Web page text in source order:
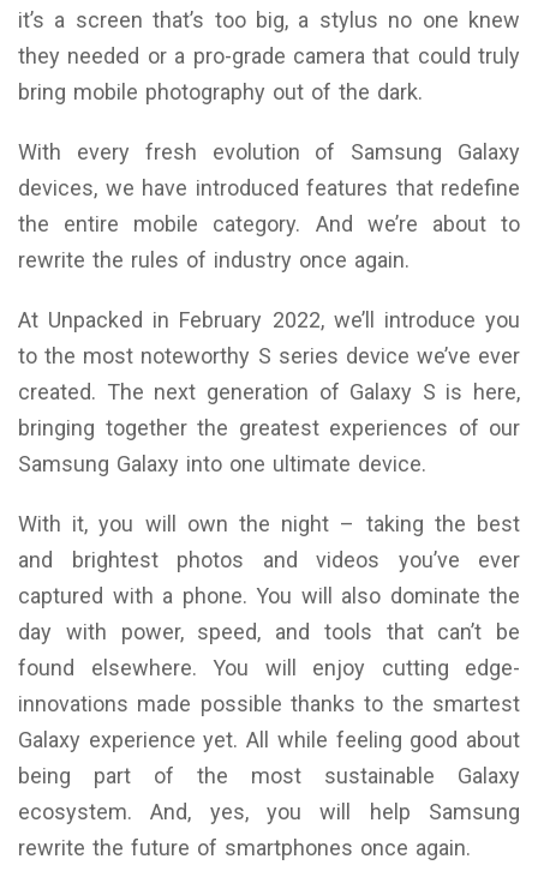
it’s a screen that’s too big, a stylus no one knew
they needed or a pro-grade camera that could truly
bring mobile photography out of the dark.
With every fresh evolution of Samsung Galaxy
devices, we have introduced features that redefine
the entire mobile category. And we’re about to
rewrite the rules of industry once again.
At Unpacked in February 2022, we’ll introduce you
to the most noteworthy S series device we’ve ever
created. The next generation of Galaxy S is here,
bringing together the greatest experiences of our
Samsung Galaxy into one ultimate device.
With it, you will own the night – taking the best
and brightest photos and videos you’ve ever
captured with a phone. You will also dominate the
day with power, speed, and tools that can’t be
found elsewhere. You will enjoy cutting edge-
innovations made possible thanks to the smartest
Galaxy experience yet. All while feeling good about
being part of the most sustainable Galaxy
ecosystem. And, yes, you will help Samsung
rewrite the future of smartphones once again.